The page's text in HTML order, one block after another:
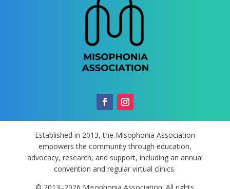
Established in 2013, the Misophonia Association
empowers the community through education,
advocacy, research, and support, including an annual
convention and regular virtual clinics.